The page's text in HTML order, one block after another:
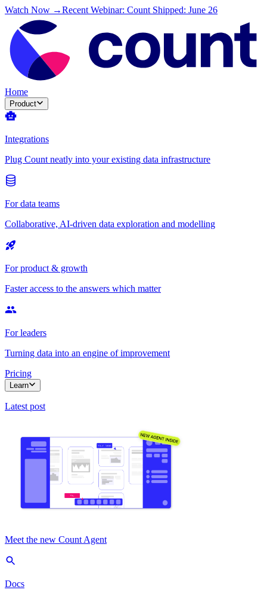
Watch Now →Recent Webinar: Count Shipped: June 26
Home
Product
Integrations
Plug Count neatly into your existing data infrastructure
For data teams
Collaborative, AI-driven data exploration and modelling
For product & growth
Faster access to the answers which matter
For leaders
Turning data into an engine of improvement
Pricing
Learn
Latest post
Meet the new Count Agent
Docs